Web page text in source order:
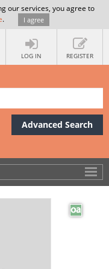
our services, you agree to
. I agree
LOG IN REGISTER
Advanced Search